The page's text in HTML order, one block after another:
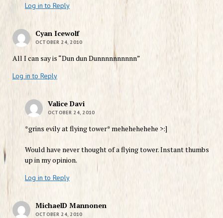
Log in to Reply
Cyan Icewolf
OCTOBER 24, 2010
All I can say is “Dun dun Dunnnnnnnnnn”
Log in to Reply
Valice Davi
OCTOBER 24, 2010
*grins evily at flying tower* mehehehehehe >:]
Would have never thought of a flying tower. Instant thumbs
up in my opinion.
Log in to Reply
MichaelD Mannonen
OCTOBER 24, 2010